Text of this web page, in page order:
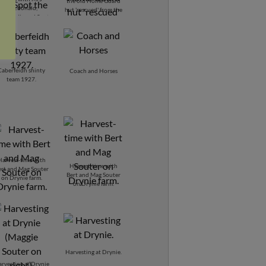
Macdonald,
and Spot
hut 'rescued' from the
shinty
team 1927.
Coach and Horses
time with
and Mag Souter
on Drynie farm.
Harvest-time with
Bert and Mag Souter
on Drynie farm.
at Drynie
Harvesting at Drynie.